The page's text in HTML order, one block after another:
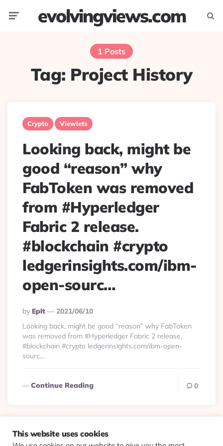
evolvingviews.com
1 Posts
Tag: Project History
Crypto Viewlets
Looking back, might be
good “reason” why
FabToken was removed
from #Hyperledger
Fabric 2 release.
#blockchain #crypto
ledgerinsights.com/ibm-
open-sourc…
Posted
By
By Eplt
2021/06/10
Looking back, might be good “reason” why FabToken
was removed from #Hyperledger Fabric 2 release.
#blockchain #crypto ledgerinsights.com/ibm-open-
sourc…
Continue Reading 0
This website uses cookies